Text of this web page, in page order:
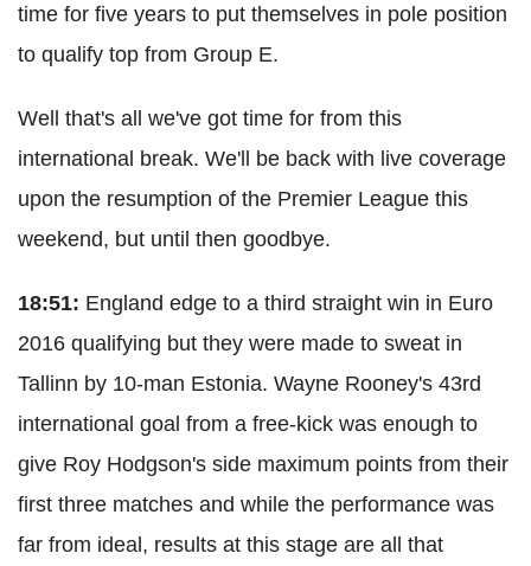
time for five years to put themselves in pole position
to qualify top from Group E.
Well that's all we've got time for from this
international break. We'll be back with live coverage
upon the resumption of the Premier League this
weekend, but until then goodbye.
18:51: England edge to a third straight win in Euro
2016 qualifying but they were made to sweat in
Tallinn by 10-man Estonia. Wayne Rooney's 43rd
international goal from a free-kick was enough to
give Roy Hodgson's side maximum points from their
first three matches and while the performance was
far from ideal, results at this stage are all that